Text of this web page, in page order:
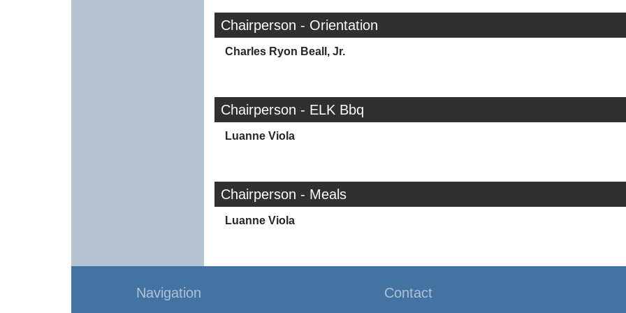
Chairperson - Orientation
Charles Ryon Beall, Jr.
Chairperson - ELK Bbq
Luanne Viola
Chairperson - Meals
Luanne Viola
Navigation Contact